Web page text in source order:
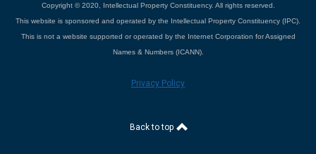
Copyright © 2020, Intellectual Property Constituency. All rights reserved.
This website is sponsored and operated by the Intellectual Property Constituency (IPC).
This is not a website supported or operated by the Internet Corporation for Assigned
Names & Numbers (ICANN).
Privacy Policy
Back to top